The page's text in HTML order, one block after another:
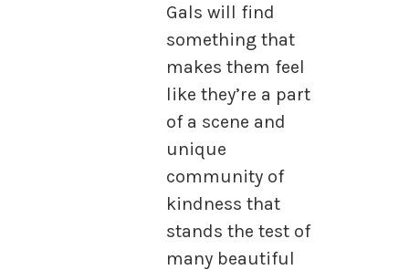
Gals will find
something that
makes them feel
like they’re a part
of a scene and
unique
community of
kindness that
stands the test of
many beautiful